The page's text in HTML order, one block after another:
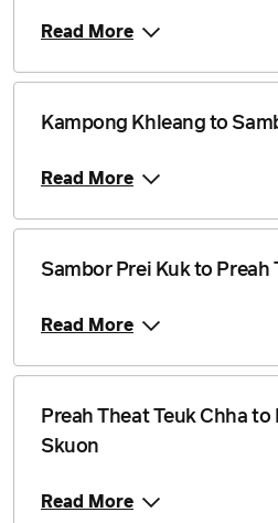
Read More
Kampong Khleang to
Read More
Sambor Prei Kuk to Preah
Read More
Preah Theat Teuk Chha
Skuon
Read More